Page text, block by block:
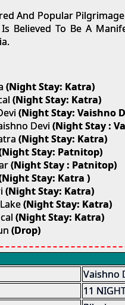
And Popular
Believed To Be A
(Night Stay: Katra)
(Night Stay: Katra)
(Night Stay: Vaishno
Devi (Night Stay :
(Night Stay: Katra)
Stay: Patnitop)
(Night Stay : Patnitop)
Stay: Katra )
(Night Stay: Katra)
(Night Stay: Katra)
(Night Stay: Katra)
(Drop)
Vaishno
11